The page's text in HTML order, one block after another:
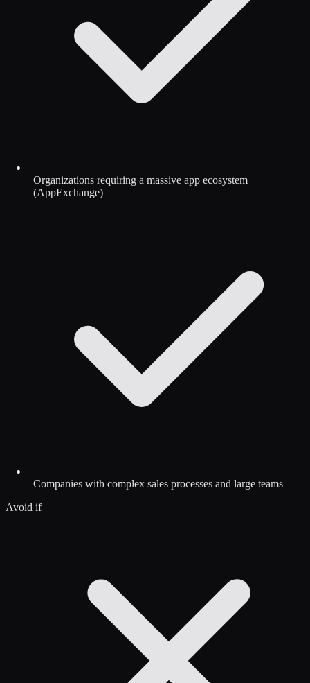
Organizations requiring a massive app ecosystem
(AppExchange)
Companies with complex sales processes and large teams
Avoid if